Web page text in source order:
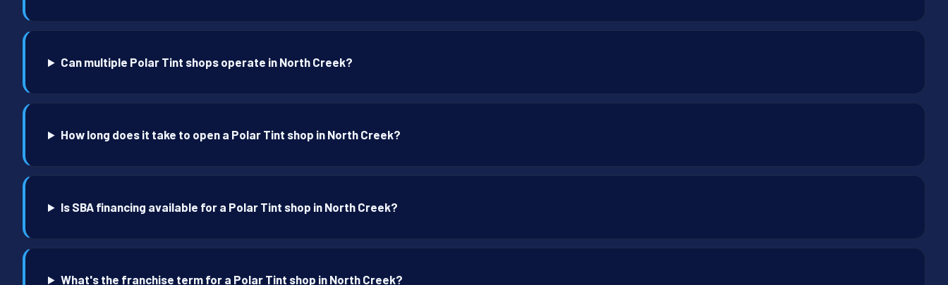
Can multiple Polar Tint shops operate in North Creek?
How long does it take to open a Polar Tint shop in North Creek?
Is SBA financing available for a Polar Tint shop in North Creek?
What's the franchise term for a Polar Tint shop in North Creek?